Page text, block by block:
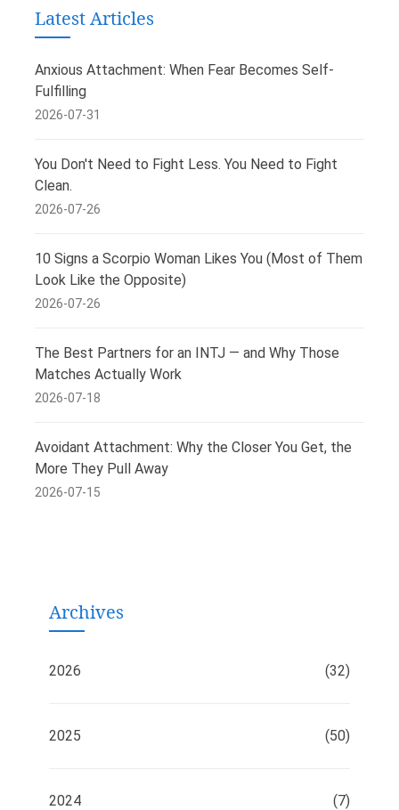
Latest Articles
Anxious Attachment: When Fear Becomes Self-
Fulfilling
2026-07-31
You Don't Need to Fight Less. You Need to Fight
Clean.
2026-07-26
10 Signs a Scorpio Woman Likes You (Most of Them
Look Like the Opposite)
2026-07-26
The Best Partners for an INTJ — and Why Those
Matches Actually Work
2026-07-18
Avoidant Attachment: Why the Closer You Get, the
More They Pull Away
2026-07-15
Archives
2026 (32)
2025 (50)
2024 (7)